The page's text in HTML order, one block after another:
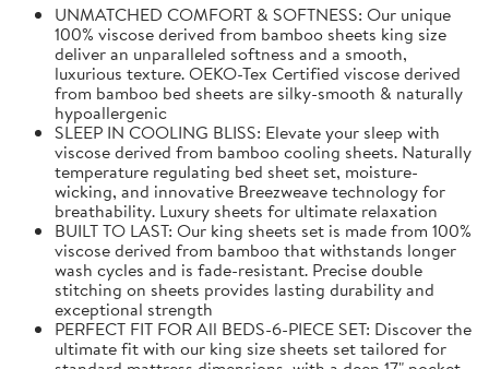
UNMATCHED COMFORT & SOFTNESS: Our unique
100% viscose derived from bamboo sheets king size
deliver an unparalleled softness and a smooth,
luxurious texture. OEKO-Tex Certified viscose derived
from bamboo bed sheets are silky-smooth & naturally
hypoallergenic
SLEEP IN COOLING BLISS: Elevate your sleep with
viscose derived from bamboo cooling sheets. Naturally
temperature regulating bed sheet set, moisture-
wicking, and innovative Breezweave technology for
breathability. Luxury sheets for ultimate relaxation
BUILT TO LAST: Our king sheets set is made from 100%
viscose derived from bamboo that withstands longer
wash cycles and is fade-resistant. Precise double
stitching on sheets provides lasting durability and
exceptional strength
PERFECT FIT FOR All BEDS-6-PIECE SET: Discover the
ultimate fit with our king size sheets set tailored for